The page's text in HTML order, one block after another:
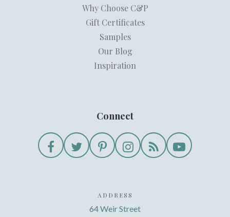
Why Choose C&P
Gift Certificates
Samples
Our Blog
Inspiration
Connect
ADDRESS
64 Weir Street